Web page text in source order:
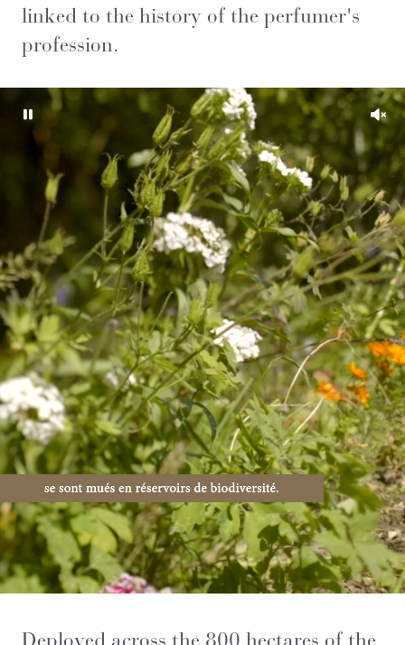
linked to the history of the perfumer's
profession.
Pause
Deployed across the 800 hectares of the